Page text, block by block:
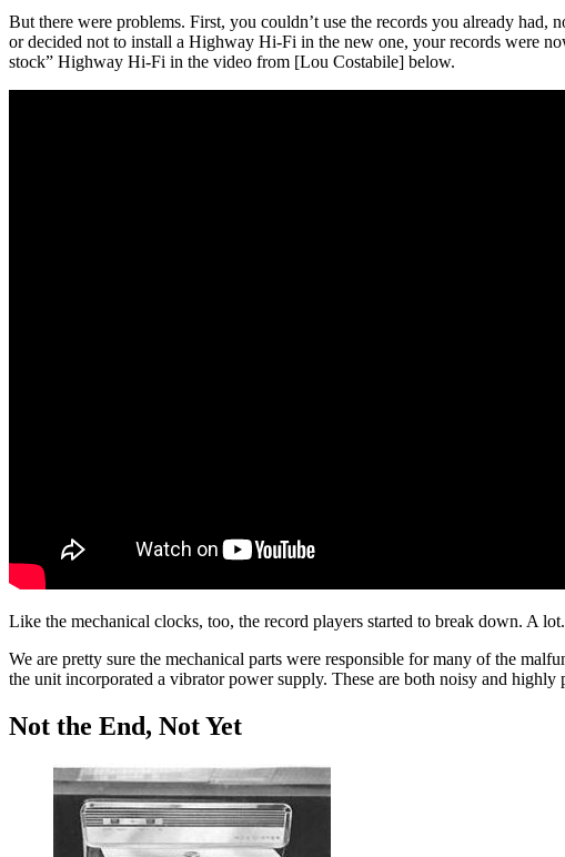
But there were problems. First, you couldn’t use the records you already
or decided not to install a Highway Hi-Fi in the new one, your records were
stock” Highway Hi-Fi in the video from [Lou Costabile] below.
Like the mechanical clocks, too, the record players started to break down. A
We are pretty sure the mechanical parts were responsible for many of the
the unit incorporated a vibrator power supply. These are both noisy and highly
Not the End, Not Yet